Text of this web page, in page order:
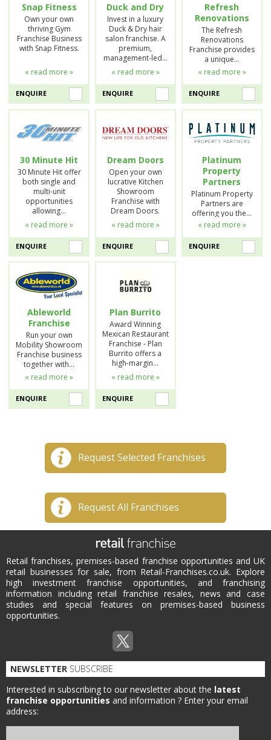
Snap Fitness
Own your own
thriving Gym
Franchise Business
with Snap Fitness.
« read more »
ENQUIRE
Duck and Dry
Invest in a luxury
Duck & Dry hair
salon franchise. A
premium,
management-led…
« read more »
ENQUIRE
Refresh
Renovations
The Refresh
Renovations
Franchise provides
a unique…
« read more »
ENQUIRE
30 Minute Hit
30 Minute Hit offer
both single and
multi-unit
opportunities
allowing…
« read more »
ENQUIRE
Dream Doors
Open your own
lucrative Kitchen
Showroom
Franchise with
Dream Doors.
« read more »
ENQUIRE
Platinum
Property
Partners
Platinum Property
Partners are
offering you the…
« read more »
ENQUIRE
Ableworld
Franchise
Run your own
Mobility Showroom
Franchise business
together with…
« read more »
ENQUIRE
Plan Burrito
Award Winning
Mexican Restaurant
Franchise - Plan
Burrito offers a
high-margin…
« read more »
ENQUIRE
Request Selected Franchises
Request All Franchises
Retail franchises, premises-based franchise opportunities and UK
retail businesses for sale, from Retail-Franchises.co.uk. Explore
high investment franchise opportunities, and franchising
information including retail franchise resales, news and case
studies and special features on premises-based business
opportunities.
NEWSLETTER SUBSCRIBE
Interested in subscribing to our newsletter about the latest
franchise opportunities and information ? Enter your email
address: